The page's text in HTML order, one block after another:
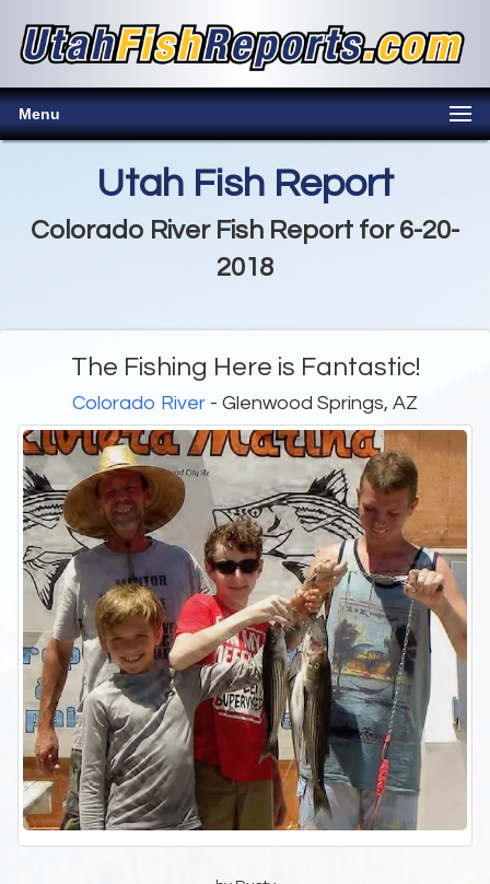
Menu
Utah Fish Report
Colorado River Fish Report for 6-20-
2018
The Fishing Here is Fantastic!
Colorado River - Glenwood Springs, AZ